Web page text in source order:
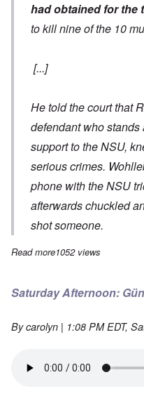
had obtained for the
to kill nine of the 10
[...]
He told the court that
defendant who
support to the NSU,
serious crimes.
phone with the NSU
afterwards chuckled
shot someone.
Read moreabout The Smoking
1052 views
Saturday Afternoon:
Bycarolyn | 1:08 PM EDT,